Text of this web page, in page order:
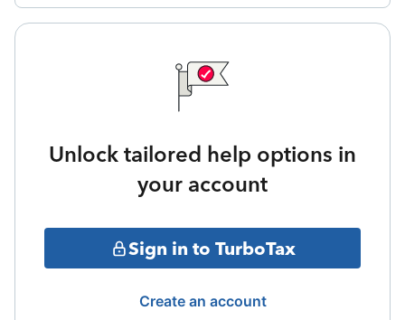
Unlock tailored help options in
your account
Sign in to TurboTax
Create an account